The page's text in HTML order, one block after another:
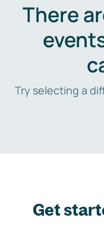
There
Try selecting a
Get